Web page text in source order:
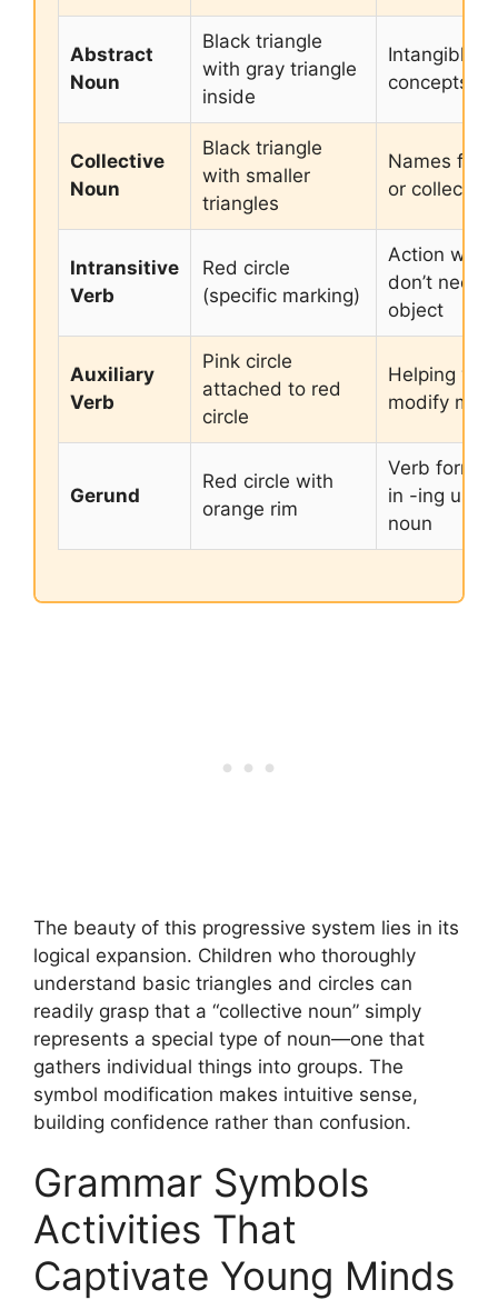
Abstract
Noun
Black triangle
with gray triangle
inside
Intangible
concepts or
Collective
Noun
Black triangle
with smaller
triangles
Names for
or
Intransitive
Verb
Red circle
(specific marking)
Action
don’t need
object
Auxiliary
Verb
Pink circle
attached to red
circle
Helping
modify
Gerund
Red circle with
orange rim
Verb form
in -ing
noun
The beauty of this progressive system lies in its
logical expansion. Children who thoroughly
understand basic triangles and circles can
readily grasp that a “collective noun” simply
represents a special type of noun—one that
gathers individual things into groups. The
symbol modification makes intuitive sense,
building confidence rather than confusion.
Grammar Symbols
Activities That
Captivate Young Minds